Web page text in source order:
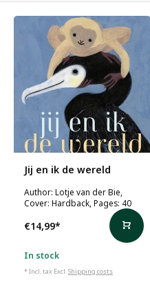
Jij en ik de wereld
Author: Lotje van der Bie,
Cover: Hardback, Pages: 40
€14,99*
In stock
* Incl. tax Excl.Shipping costs